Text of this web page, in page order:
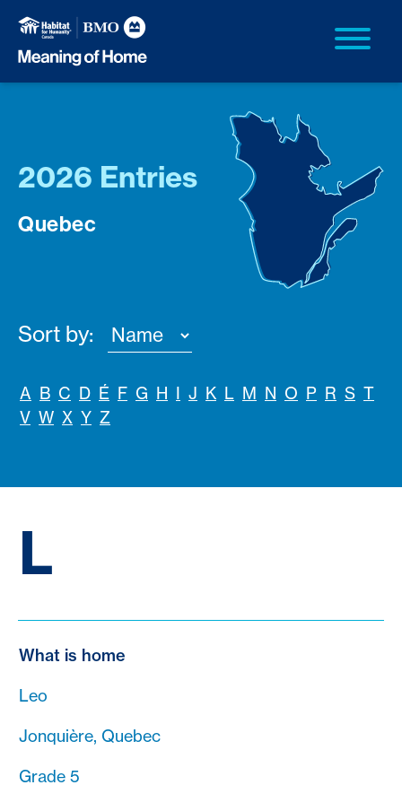
2026 Entries
Quebec
Sort by:
A B C D É F G H I J K L M N O P R S T
V W X Y Z
L
What is home
Leo
Jonquière, Quebec
Grade 5